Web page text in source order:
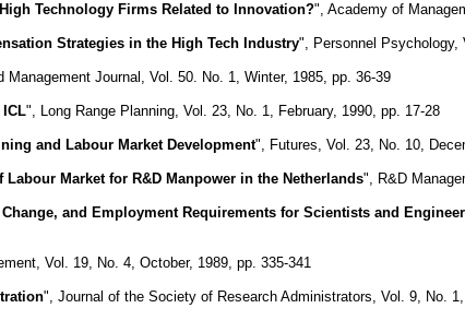
Technology Firms Related to Innovation?", Academy of
Strategies in the High Tech Industry", Personnel Psychology,
Management Journal, Vol. 50. No. 1, Winter, 1985, pp. 36-39
ICL", Long Range Planning, Vol. 23, No. 1, February, 1990, pp. 17-28
and Labour Market Development", Futures, Vol. 23, No. 10,
Labour Market for R&D Manpower in the Netherlands", R&D
and Employment Requirements for Scientists and
Vol. 19, No. 4, October, 1989, pp. 335-341
", Journal of the Society of Research Administrators, Vol. 9, No.